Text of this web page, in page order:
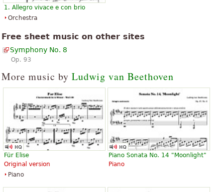
1. Allegro vivace e con brio
Orchestra
Free sheet music on other sites
Symphony No. 8
Op. 93
More music by Ludwig van Beethoven
Für Elise
Original version
Piano
Piano Sonata No. 14 "Moonlight"
Piano